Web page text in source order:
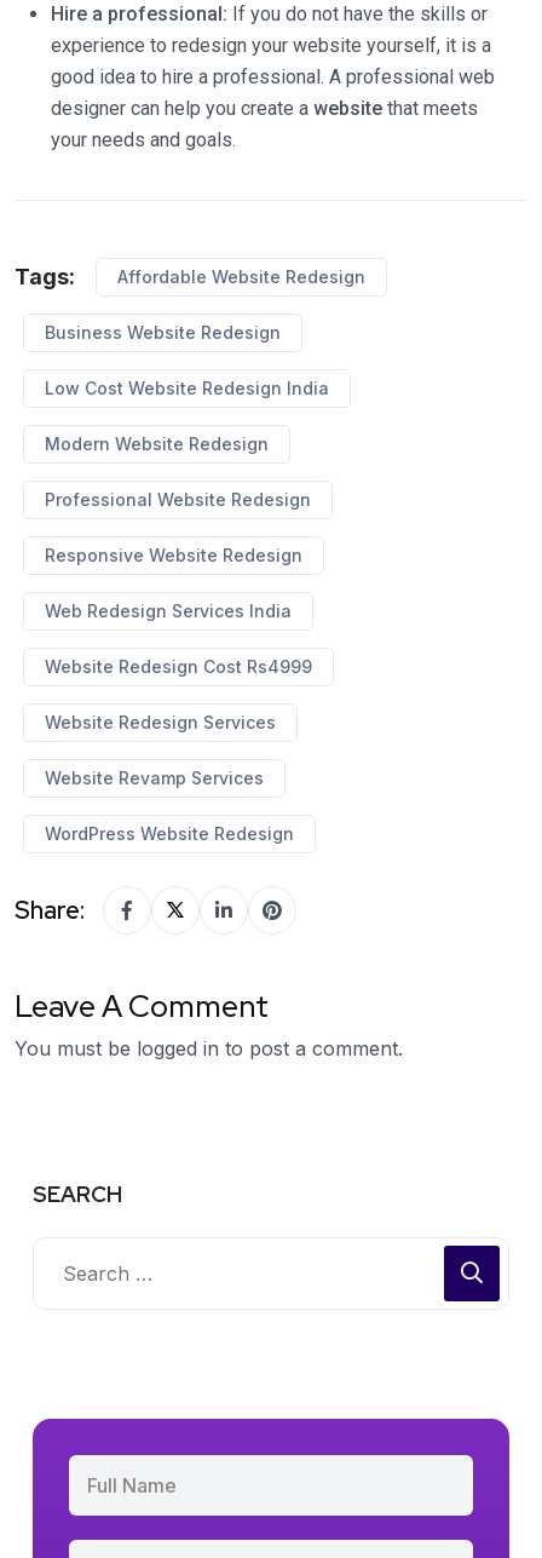
Hire a professional: If you do not have the skills or
experience to redesign your website yourself, it is a
good idea to hire a professional. A professional web
designer can help you create a website that meets
your needs and goals.
Tags: Affordable Website Redesign
Business Website Redesign
Low Cost Website Redesign India
Modern Website Redesign
Professional Website Redesign
Responsive Website Redesign
Web Redesign Services India
Website Redesign Cost Rs4999
Website Redesign Services
Website Revamp Services
WordPress Website Redesign
Share:
Leave A Comment
You must be logged in to post a comment.
SEARCH